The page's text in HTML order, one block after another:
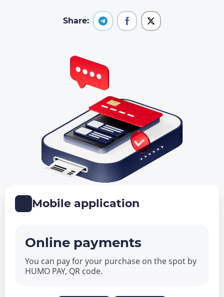
Share:
Mobile application
Online payments
You can pay for your purchase on the spot by
HUMO PAY, QR code.